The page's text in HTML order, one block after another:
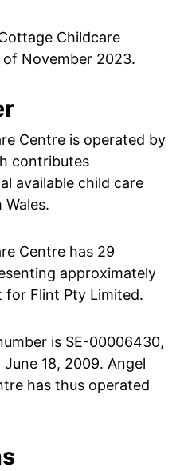
Childcare
of November 2023.
Centre is operated by
contributes
available child care
Centre has 29
approximately
Flint Pty Limited.
is SE-00006430,
18, 2009. Angel
has thus operated